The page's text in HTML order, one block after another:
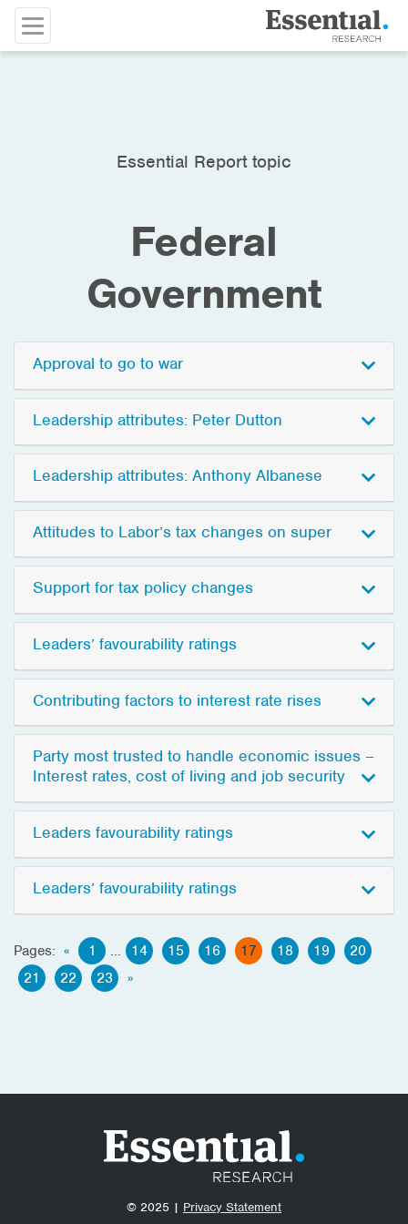
Essential Report topic
Federal
Government
Approval to go to war
Leadership attributes: Peter Dutton
Leadership attributes: Anthony Albanese
Attitudes to Labor’s tax changes on super
Support for tax policy changes
Leaders’ favourability ratings
Contributing factors to interest rate rises
Party most trusted to handle economic issues –
Interest rates, cost of living and job security
Leaders favourability ratings
Leaders’ favourability ratings
Pages: « 1 ... 14 15 16 17 18 19
20
21
22 23 »
© 2025 | Privacy Statement